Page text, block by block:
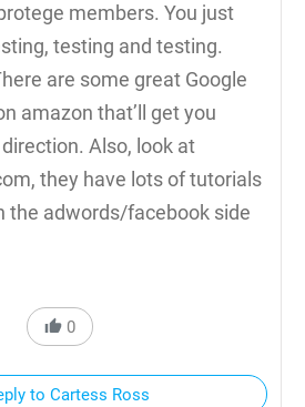
members. You just
testing and testing.
are some great Google
amazon that’ll get you
Also, look at
they have lots of tutorials
the adwords/facebook side
0
to Cartess Ross